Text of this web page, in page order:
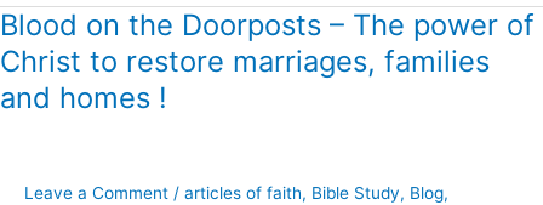
Blood on the Doorposts – The power of
Christ to restore marriages, families
and homes !
Leave a Comment / articles of faith, Bible Study, Blog,
Blood
on
the
Doorposts